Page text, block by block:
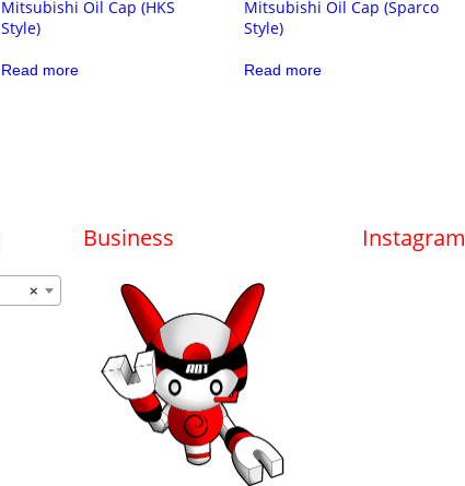
Mitsubishi Oil Cap (HKS
Style)
Read more
Mitsubishi Oil Cap (Sparco
Style)
Read more
×
Business Instagram